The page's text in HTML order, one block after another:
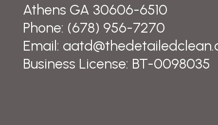
Athens GA 30606-6510
Phone: (678) 956-7270
Email:
Business License: BT-0098035